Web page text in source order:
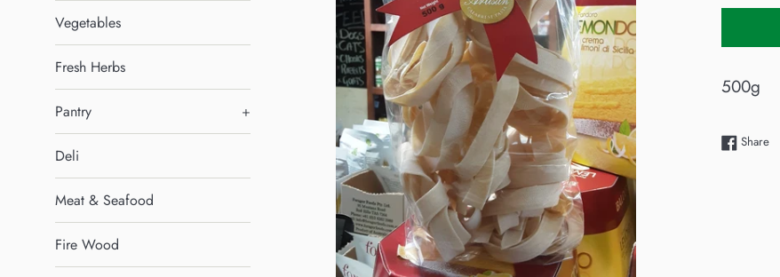
Vegetables
Fresh Herbs
Pantry +
Deli
Meat & Seafood
Fire Wood
500g
Share